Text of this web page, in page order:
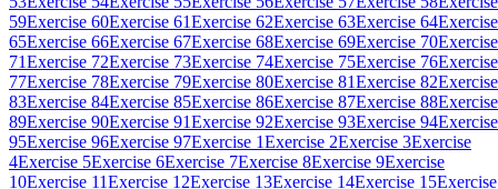
59Exercise 60Exercise 61Exercise 62Exercise 63Exercise 64Exercise
65Exercise 66Exercise 67Exercise 68Exercise 69Exercise 70Exercise
71Exercise 72Exercise 73Exercise 74Exercise 75Exercise 76Exercise
77Exercise 78Exercise 79Exercise 80Exercise 81Exercise 82Exercise
83Exercise 84Exercise 85Exercise 86Exercise 87Exercise 88Exercise
89Exercise 90Exercise 91Exercise 92Exercise 93Exercise 94Exercise
95Exercise 96Exercise 97Exercise 1Exercise 2Exercise 3Exercise
4Exercise 5Exercise 6Exercise 7Exercise 8Exercise 9Exercise
10Exercise 11Exercise 12Exercise 13Exercise 14Exercise 15Exercise